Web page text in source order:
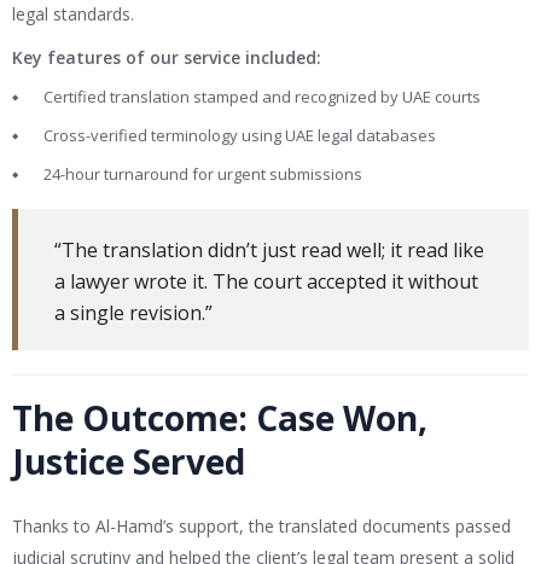
legal standards.
Key features of our service included:
Certified translation stamped and recognized by UAE courts
Cross-verified terminology using UAE legal databases
24-hour turnaround for urgent submissions
“The translation didn’t just read well; it read like
a lawyer wrote it. The court accepted it without
a single revision.”
The Outcome: Case Won,
Justice Served
Thanks to Al-Hamd’s support, the translated documents passed
judicial scrutiny and helped the client’s legal team present a solid